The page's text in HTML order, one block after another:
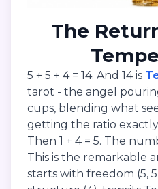
The
5 + 5 + 4 = 14. And 14 is
tarot - the angel
cups, blending what
getting the ratio
Then 1 + 4 = 5. The
This is the remarkable
starts with freedom (5,